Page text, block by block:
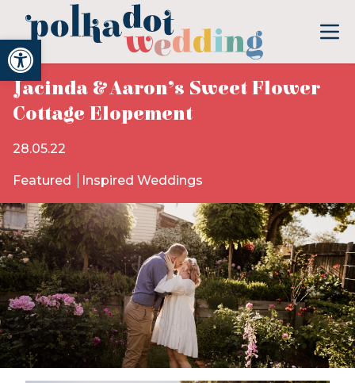
Open toolbar
Jacinda & Aaron’s Sweet Flower
Cottage Elopement
28.05.22
Featured Inspired Weddings